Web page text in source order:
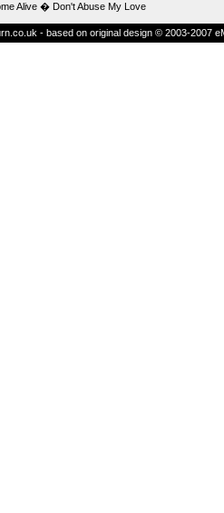
Alive � Don't Abuse My Love
- based on original design © 2003-2007